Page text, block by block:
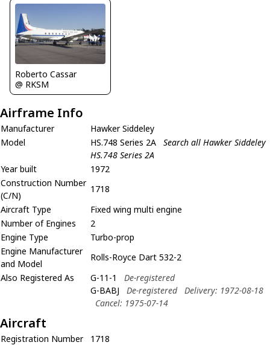
Roberto Cassar
@ RKSM
Airframe Info
Manufacturer
Hawker Siddeley
Model
HS.748 Series 2A
Search all Hawker Siddeley
HS.748 Series 2A
Year built
1972
Construction Number
(C/N)
1718
Aircraft Type
Fixed wing multi engine
Number of Engines
2
Engine Type
Turbo-prop
Engine Manufacturer
and Model
Rolls-Royce Dart 532-2
Also Registered As
G-11-1
De-registered
G-BABJ
De-registered
Delivery: 1972-08-18
Cancel: 1975-07-14
Aircraft
Registration Number
1718